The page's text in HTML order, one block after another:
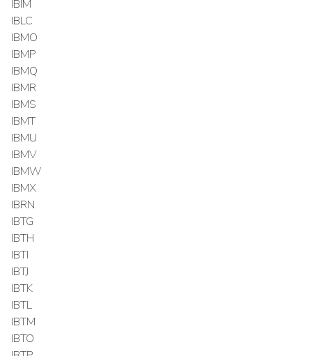
IBIM
IBLC
IBMO
IBMP
IBMQ
IBMR
IBMS
IBMT
IBMU
IBMV
IBMW
IBMX
IBRN
IBTG
IBTH
IBTI
IBTJ
IBTK
IBTL
IBTM
IBTO